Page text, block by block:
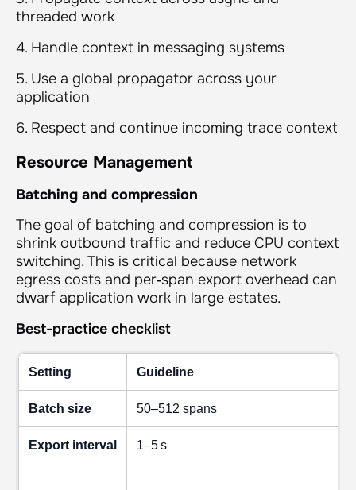
threaded work
4. Handle context in messaging systems
5. Use a global propagator across your
application
6. Respect and continue incoming trace context
Resource Management
Batching and compression
The goal of batching and compression is to
shrink outbound traffic and reduce CPU context
switching. This is critical because network
egress costs and per‑span export overhead can
dwarf application work in large estates.
Best-practice checklist
Setting Guideline
Batch size 50–512 spans
Export interval 1–5 s